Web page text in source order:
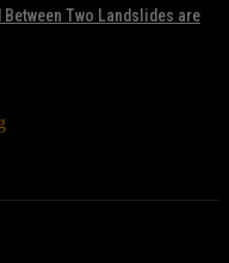
Two Landslides are